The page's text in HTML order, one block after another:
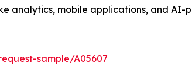
mobile applications, and AI-
sample/A05607